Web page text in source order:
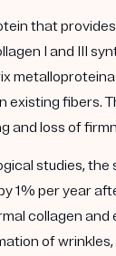
that
I and III
existing fibers.
and loss of
studies, the
1% per year
collagen
of